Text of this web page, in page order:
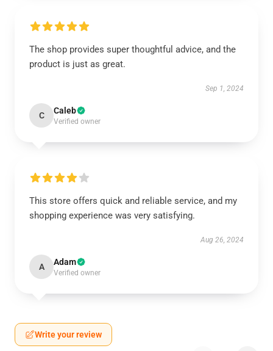
The shop provides super thoughtful advice, and the
product is just as great.
Sep 1, 2024
C Caleb
Verified owner
This store offers quick and reliable service, and my
shopping experience was very satisfying.
Aug 26, 2024
A Adam
Verified owner
Write your review